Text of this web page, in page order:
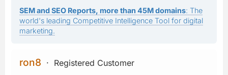
SEM and SEO Reports, more than 45M domains: The
world's leading Competitive Intelligence Tool for digital
marketing.
ron8
Registered Customer